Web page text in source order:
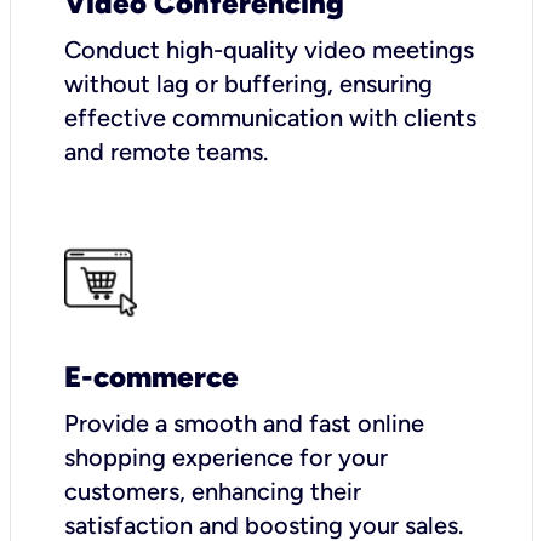
Conduct high-quality video meetings
without lag or buffering, ensuring
effective communication with clients
and remote teams.
E-commerce
Provide a smooth and fast online
shopping experience for your
customers, enhancing their
satisfaction and boosting your sales.